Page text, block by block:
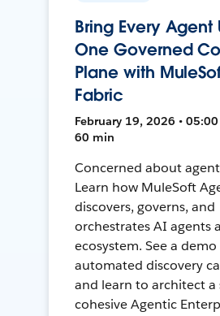
Bring Every Agent
One Governed
Plane with
Fabric
February 19, 2026 • 05:00
60 min
Concerned about
Learn how MuleSoft
discovers, governs, and
orchestrates AI agents
ecosystem. See a
automated discovery
and learn to architect a
cohesive Agentic